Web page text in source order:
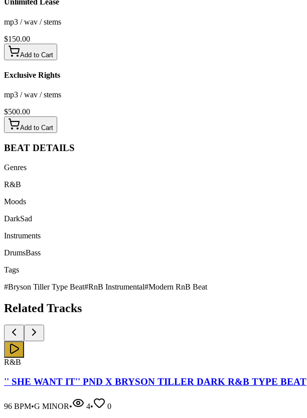
Unlimited Lease
mp3 / wav / stems
$150.00
Add to Cart
Exclusive Rights
mp3 / wav / stems
$500.00
Add to Cart
BEAT DETAILS
Genres
R&B
Moods
DarkSad
Instruments
DrumsBass
Tags
#Bryson Tiller Type Beat#RnB Instrumental#Modern RnB Beat
Related Tracks
R&B
'' SHE WANT IT'' PND X BRYSON TILLER DARK R&B TYPE BEAT
96 BPM•G MINOR• 4•
0